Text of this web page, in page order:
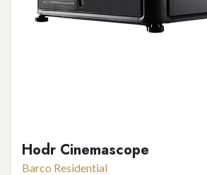
Hodr Cinemascope
Barco Residential